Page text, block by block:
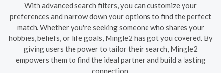
With advanced search filters, you can customize your
preferences and narrow down your options to find the perfect
match. Whether you're seeking someone who shares your
hobbies, beliefs, or life goals, Mingle2 has got you covered. By
giving users the power to tailor their search, Mingle2
empowers them to find the ideal partner and build a lasting
connection.